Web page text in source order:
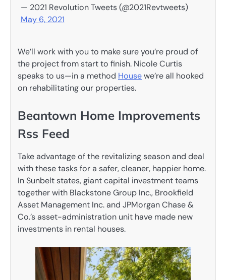
— 2021 Revolution Tweets (@2021Revtweets)
May 6, 2021
We’ll work with you to make sure you’re proud of
the project from start to finish. Nicole Curtis
speaks to us—in a method Housewe’re all hooked
on rehabilitating our properties.
Beantown Home Improvements
Rss Feed
Take advantage of the revitalizing season and deal
with these tasks for a safer, cleaner, happier home.
In Sunbelt states, giant capital investment teams
together with Blackstone Group Inc., Brookfield
Asset Management Inc. and JPMorgan Chase &
Co.’s asset-administration unit have made new
investments in rental houses.